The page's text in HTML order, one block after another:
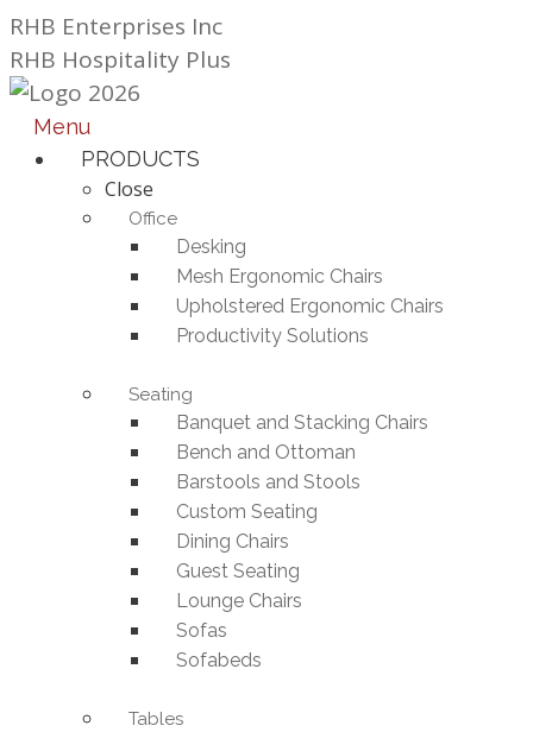
Skip
to
content
RHB Enterprises Inc
RHB Hospitality Plus
Menu
PRODUCTS
Close
Office
Desking
Mesh Ergonomic Chairs
Upholstered Ergonomic Chairs
Productivity Solutions
Seating
Banquet and Stacking Chairs
Bench and Ottoman
Barstools and Stools
Custom Seating
Dining Chairs
Guest Seating
Lounge Chairs
Sofas
Sofabeds
Tables